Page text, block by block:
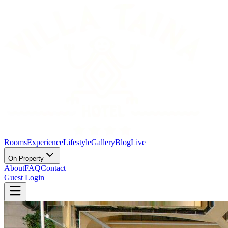
RoomsExperienceLifestyleGalleryBlogLive
On Property
AboutFAQContact
Guest Login